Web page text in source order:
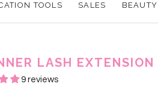
TOOLS
SALES
BEAUTY
LASH EXTENSION
9 reviews